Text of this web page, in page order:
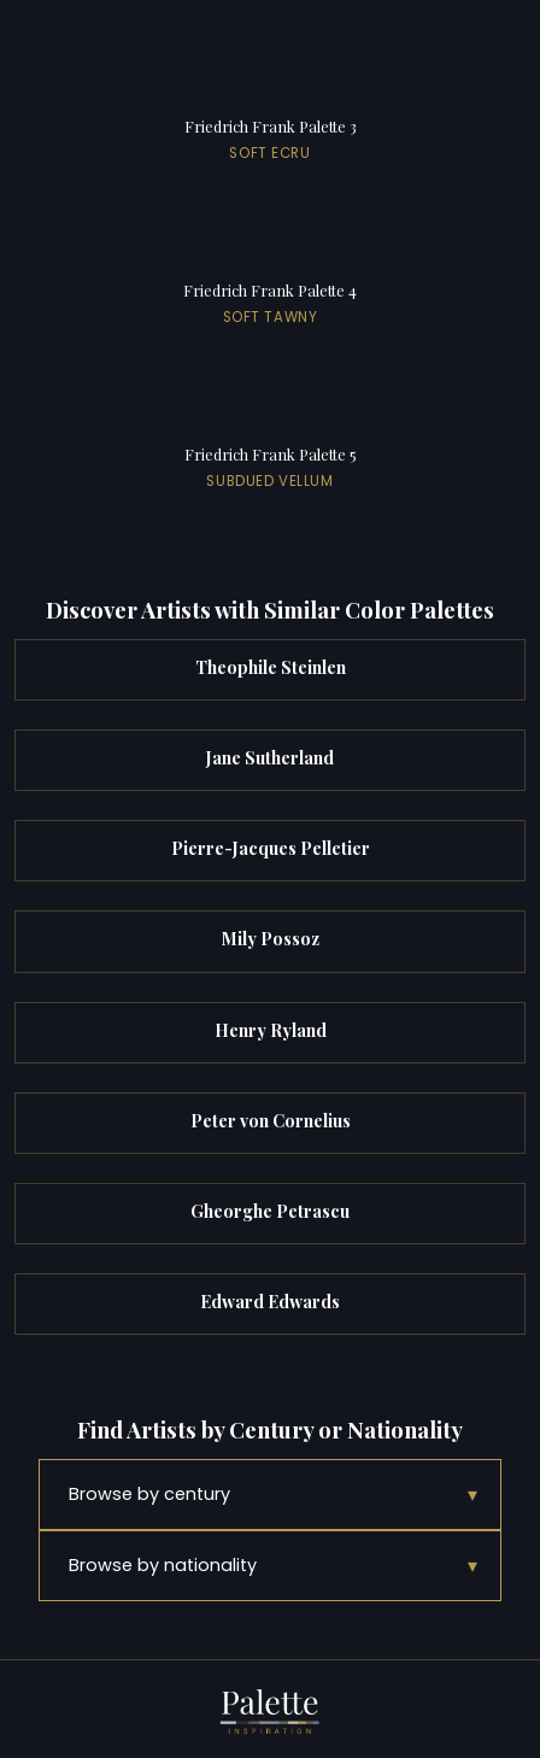
Friedrich Frank Palette 3
SOFT ECRU
Friedrich Frank Palette 4
SOFT TAWNY
Friedrich Frank Palette 5
SUBDUED VELLUM
Discover Artists with Similar Color Palettes
Theophile Steinlen
Jane Sutherland
Pierre-Jacques Pelletier
Mily Possoz
Henry Ryland
Peter von Cornelius
Gheorghe Petrascu
Edward Edwards
Find Artists by Century or Nationality
Browse by century ▾
Browse by nationality ▾